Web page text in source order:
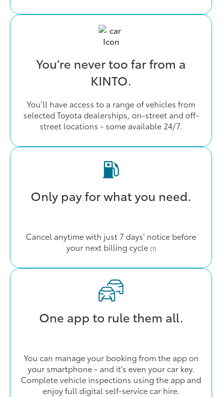
You’re never too far from a
KINTO.
You’ll have access to a range of vehicles from
selected Toyota dealerships, on-street and off-
street locations - some available 24/7.
Only pay for what you need.
Cancel anytime with just 7 days' notice before
your next billing cycle [1]
One app to rule them all.
You can manage your booking from the app on
your smartphone - and it's even your car key.
Complete vehicle inspections using the app and
enjoy full digital self-service car hire.